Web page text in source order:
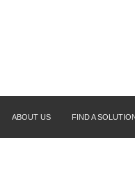
ABOUT US FIND A